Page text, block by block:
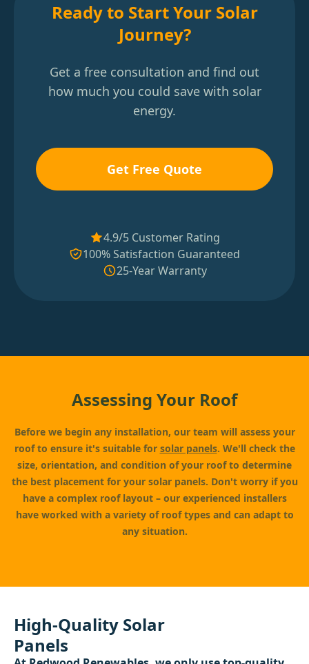
Ready to Start Your Solar
Journey?
Get a free consultation and find out
how much you could save with solar
energy.
Get Free Quote
4.9/5 Customer Rating
100% Satisfaction Guaranteed
25-Year Warranty
Assessing Your Roof
Before we begin any installation, our team will assess your
roof to ensure it's suitable for solar panels. We'll check the
size, orientation, and condition of your roof to determine
the best placement for your solar panels. Don't worry if you
have a complex roof layout – our experienced installers
have worked with a variety of roof types and can adapt to
any situation.
High-Quality Solar
Panels